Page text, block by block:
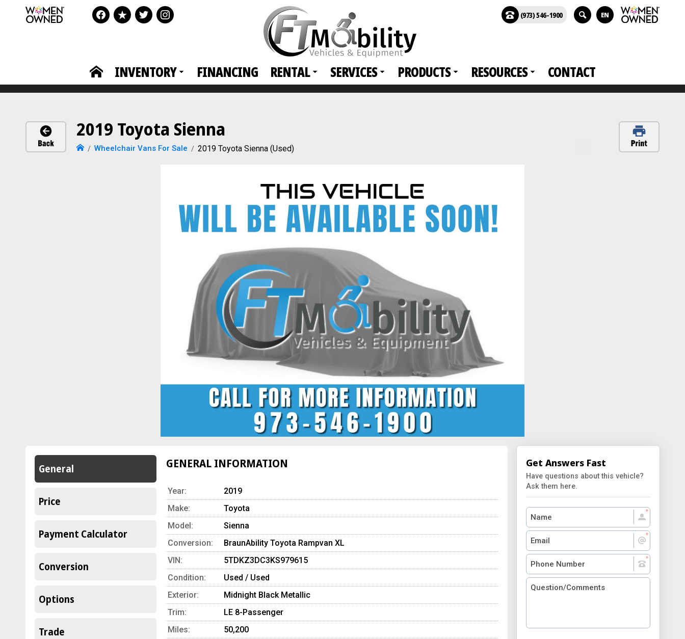
INVENTORY FINANCING RENTAL SERVICES PRODUCTS RESOURCES CONTACT
(973) 546-1900 EN
2019 Toyota Sienna
Wheelchair Vans For Sale 2019 Toyota Sienna (Used)
General
Price
Payment Calculator
Conversion
Options
Trade
GENERAL INFORMATION
Year:
2019
Make:
Toyota
Model:
Sienna
Conversion:
BraunAbility Toyota Rampvan XL
VIN:
5TDKZ3DC3KS979615
Condition:
Used / Used
Exterior:
Midnight Black Metallic
Trim:
LE 8-Passenger
Miles:
50,200
Get Answers Fast
Have questions about this vehicle?
Ask them here.